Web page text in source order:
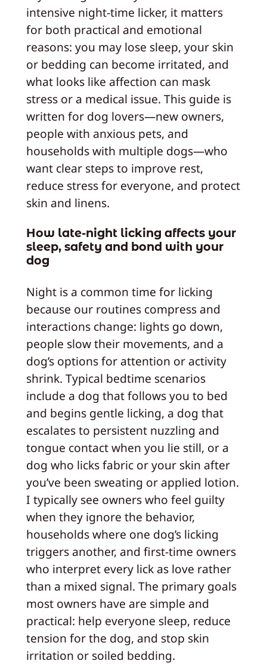
intensive night-time licker, it matters
for both practical and emotional
reasons: you may lose sleep, your skin
or bedding can become irritated, and
what looks like affection can mask
stress or a medical issue. This guide is
written for dog lovers—new owners,
people with anxious pets, and
households with multiple dogs—who
want clear steps to improve rest,
reduce stress for everyone, and protect
skin and linens.
How late-night licking affects your
sleep, safety and bond with your
dog
Night is a common time for licking
because our routines compress and
interactions change: lights go down,
people slow their movements, and a
dog’s options for attention or activity
shrink. Typical bedtime scenarios
include a dog that follows you to bed
and begins gentle licking, a dog that
escalates to persistent nuzzling and
tongue contact when you lie still, or a
dog who licks fabric or your skin after
you’ve been sweating or applied lotion.
I typically see owners who feel guilty
when they ignore the behavior,
households where one dog’s licking
triggers another, and first-time owners
who interpret every lick as love rather
than a mixed signal. The primary goals
most owners have are simple and
practical: help everyone sleep, reduce
tension for the dog, and stop skin
irritation or soiled bedding.